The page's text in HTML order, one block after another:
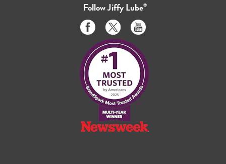
FollowJiffy Lube®
Like
us
on
Facebook
Follow
us
on
Twitter
Subscribe
to
on
Youtube